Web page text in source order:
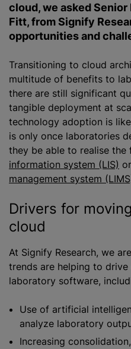
cloud, we asked
Fitt, from Signify
opportunities and
Transitioning to cloud
multitude of benefits to
there are still significant
tangible deployment at
technology adoption is
is only once laboratories
they be able to realise the
information system (LIS) or
management system
Drivers for
cloud
At Signify Research, we
trends are helping to
laboratory software,
Use of artificial
analyze laboratory
Increasing